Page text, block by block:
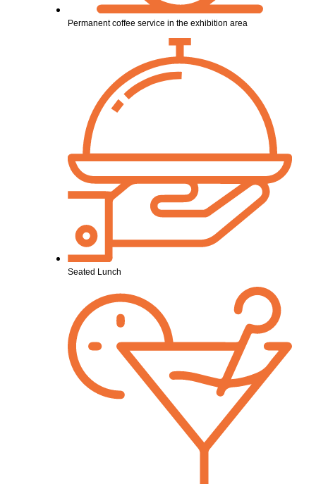
Permanent coffee service in the exhibition area
Seated Lunch